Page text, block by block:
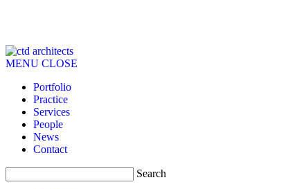
MENU CLOSE
Portfolio
Practice
Services
People
News
Contact
Search